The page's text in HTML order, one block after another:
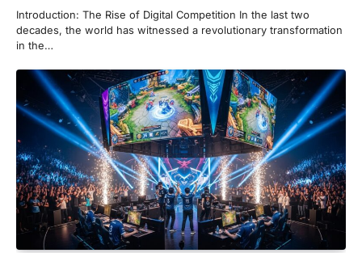
Introduction: The Rise of Digital Competition In the last two
decades, the world has witnessed a revolutionary transformation
in the…